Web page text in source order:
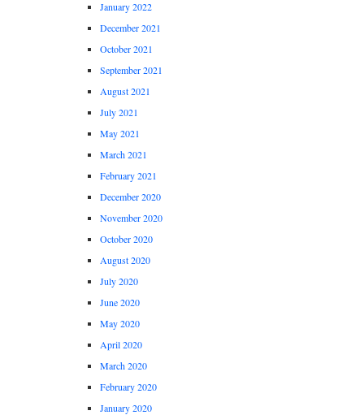
January 2022
December 2021
October 2021
September 2021
August 2021
July 2021
May 2021
March 2021
February 2021
December 2020
November 2020
October 2020
August 2020
July 2020
June 2020
May 2020
April 2020
March 2020
February 2020
January 2020